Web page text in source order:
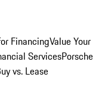
FinancingValue Your
ServicesPorsche
vs. Lease